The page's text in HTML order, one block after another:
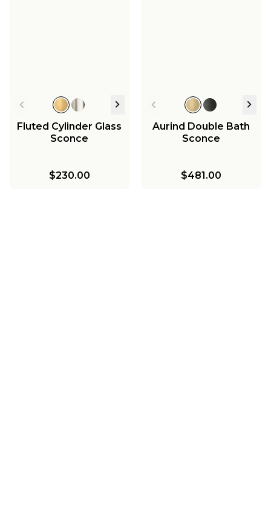
Fluted Cylinder Glass
Sconce
$230.00
Aurind Double Bath
Sconce
$481.00